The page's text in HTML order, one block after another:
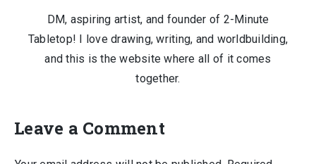
DM, aspiring artist, and founder of 2-Minute
Tabletop! I love drawing, writing, and worldbuilding,
and this is the website where all of it comes
together.
Leave a Comment